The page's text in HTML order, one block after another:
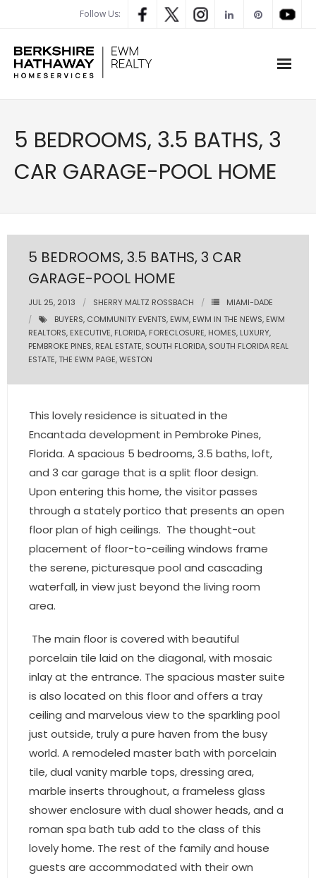
Follow Us:
PROPERTY SEARCH
- Map Search
- Rental Search
- Our Exclusive Listings
- Global Luxary Property Search
- Pre & Under Construction
- Blog
- Community Guides
- Market Reports
- Market Insights
- LifeStyles of South Florida
- Sunshine Kids Foundation
- Commercial Division
- Relocation Services
- Mortgage
- Title & Closing Services
- HomeServices Insurance
5 BEDROOMS, 3.5 BATHS, 3
CAR GARAGE-POOL HOME
5 BEDROOMS, 3.5 BATHS, 3 CAR
GARAGE-POOL HOME
JUL 25, 2013 SHERRY MALTZ ROSSBACH
MIAMI-DADE
BUYERS, COMMUNITY EVENTS, EWM, EWM IN THE NEWS, EWM
REALTORS, EXECUTIVE, FLORIDA, FORECLOSURE, HOMES, LUXURY,
PEMBROKE PINES, REAL ESTATE, SOUTH FLORIDA, SOUTH FLORIDA REAL
ESTATE,THE EWM PAGE,WESTON
This lovely residence is situated in the
Encantada development in Pembroke Pines,
Florida. A spacious 5 bedrooms, 3.5 baths, loft,
and 3 car garage that is a split floor design.
Upon entering this home, the visitor passes
through a stately portico that presents an open
floor plan of high ceilings. The thought-out
placement of floor-to-ceiling windows frame
the serene, picturesque pool and cascading
waterfall, in view just beyond the living room
area.
The main floor is covered with beautiful
porcelain tile laid on the diagonal, with mosaic
inlay at the entrance. The spacious master suite
is also located on this floor and offers a tray
ceiling and marvelous view to the sparkling pool
just outside, truly a pure haven from the busy
world. A remodeled master bath with porcelain
tile, dual vanity marble tops, dressing area,
marble inserts throughout, a frameless glass
shower enclosure with dual shower heads, and a
roman spa bath tub add to the class of this
lovely home. The rest of the family and house
guests are accommodated with their own